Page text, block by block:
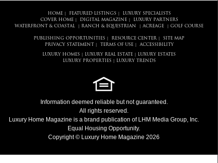
HOME| FEATURED LISTINGS|
LUXURY SPECIALISTS
COVER HOME| DIGITAL MAGAZINE|
LUXURY PARTNERS
WATERFRONT & COASTAL
RANCH & EQUESTRIAN ACREAGE GOLF COURSE
PUBLISHING OPPORTUNITIES RESOURCE CENTER
SITE MAP
PRIVACY STATEMENT
TERMS OF USE| ACCESSIBILITY
LUXURY HOMES LUXURY REAL ESTATE
LUXURY ESTATES
LUXURY PROPERTIES| LUXURY TRENDS
Information deemed reliable but not guaranteed.
All rights reserved.
Luxury Home Magazine is a brand publication of LHM Media Group, Inc.
Equal Housing Opportunity.
Copyright © Luxury Home Magazine 2026